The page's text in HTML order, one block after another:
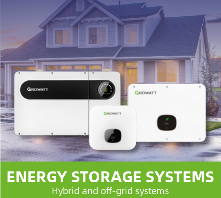
ENERGY STORAGE SYSTEMS
Hybrid and off-grid systems